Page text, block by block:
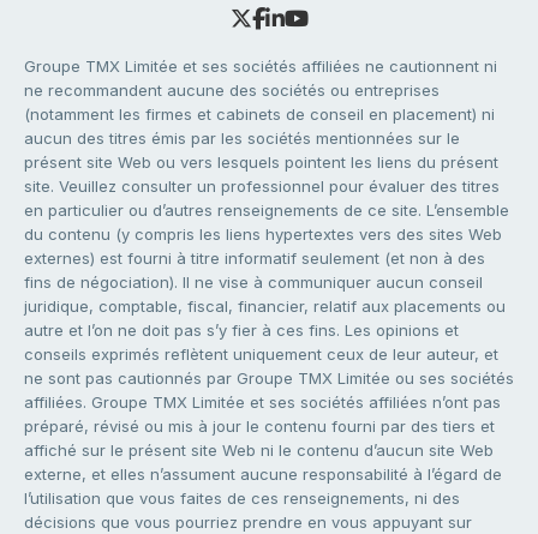
Groupe TMX Limitée et ses sociétés affiliées ne cautionnent ni
ne recommandent aucune des sociétés ou entreprises
(notamment les firmes et cabinets de conseil en placement) ni
aucun des titres émis par les sociétés mentionnées sur le
présent site Web ou vers lesquels pointent les liens du présent
site. Veuillez consulter un professionnel pour évaluer des titres
en particulier ou d’autres renseignements de ce site. L’ensemble
du contenu (y compris les liens hypertextes vers des sites Web
externes) est fourni à titre informatif seulement (et non à des
fins de négociation). Il ne vise à communiquer aucun conseil
juridique, comptable, fiscal, financier, relatif aux placements ou
autre et l’on ne doit pas s’y fier à ces fins. Les opinions et
conseils exprimés reflètent uniquement ceux de leur auteur, et
ne sont pas cautionnés par Groupe TMX Limitée ou ses sociétés
affiliées. Groupe TMX Limitée et ses sociétés affiliées n’ont pas
préparé, révisé ou mis à jour le contenu fourni par des tiers et
affiché sur le présent site Web ni le contenu d’aucun site Web
externe, et elles n’assument aucune responsabilité à l’égard de
l’utilisation que vous faites de ces renseignements, ni des
décisions que vous pourriez prendre en vous appuyant sur